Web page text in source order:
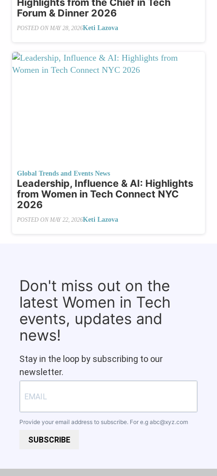
Highlights from the Chief in Tech
Forum & Dinner 2026
POSTED ON MAY 28, 2026Keti Lazova
Global Trends and Events News
Leadership, Influence & AI: Highlights
from Women in Tech Connect NYC
2026
POSTED ON MAY 22, 2026Keti Lazova
Don't miss out on the
latest Women in Tech
events, updates and
news!
Stay in the loop by subscribing to our
newsletter.
Provide your email address to subscribe. For e.g abc@xyz.com
SUBSCRIBE